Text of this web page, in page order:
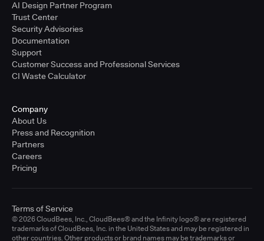
AI Design Partner Program
Trust Center
Security Advisories
Documentation
Support
Customer Success and Professional Services
CI Waste Calculator
Company
About Us
Press and Recognition
Partners
Careers
Pricing
© 2026 CloudBees, Inc., CloudBees® and the Infinity logo® are registered
trademarks of CloudBees, Inc. in the United States and may be registered in
other countries. Other products or brand names may be trademarks or
Terms of Service